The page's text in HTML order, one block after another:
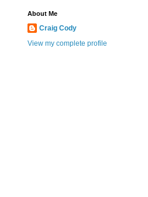
About Me
Craig Cody
View my complete profile